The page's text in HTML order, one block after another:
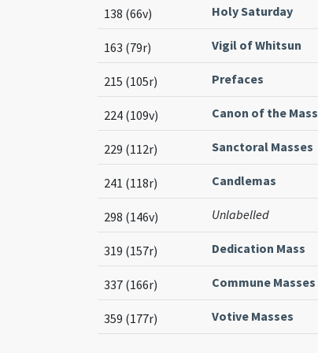
138 (66v) Holy Saturday
163 (79r) Vigil of Whitsun
215 (105r) Prefaces
224 (109v) Canon of the Mass
229 (112r) Sanctoral Masses
241 (118r) Candlemas
298 (146v) Unlabelled
319 (157r) Dedication Mass
337 (166r) Commune Masses
359 (177r) Votive Masses